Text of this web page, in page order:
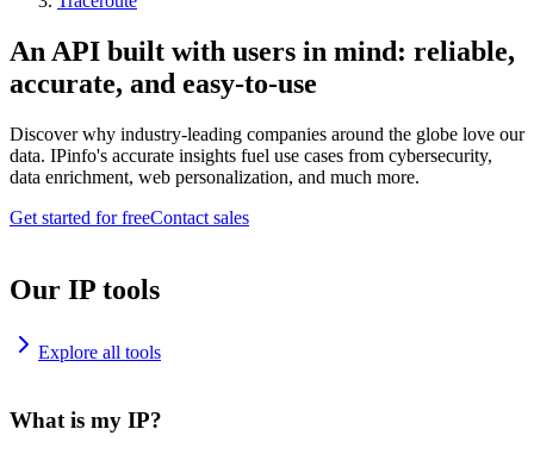
An API built with users in mind: reliable,
accurate, and easy-to-use
Discover why industry-leading companies around the globe love our
data. IPinfo's accurate insights fuel use cases from cybersecurity,
data enrichment, web personalization, and much more.
Get started for freeContact sales
Our IP tools
Explore all tools
What is my IP?